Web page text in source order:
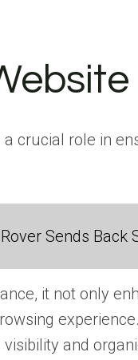
crucial role in
Sends
it not only
and